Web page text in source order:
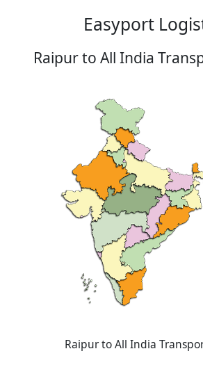
Easyport
Raipur to All India
Raipur to All India